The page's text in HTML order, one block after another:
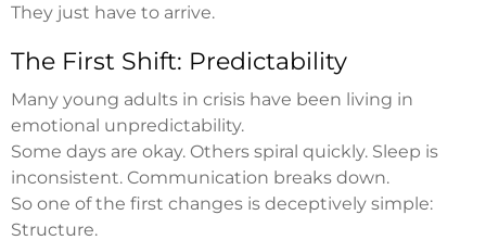
They just have to arrive.
The First Shift: Predictability
Many young adults in crisis have been living in
emotional unpredictability.
Some days are okay. Others spiral quickly. Sleep is
inconsistent. Communication breaks down.
So one of the first changes is deceptively simple:
Structure.